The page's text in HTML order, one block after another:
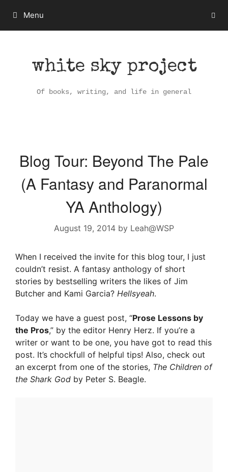
content
Menu
white sky project
Of books, writing, and life in general
Blog Tour: Beyond The Pale
(A Fantasy and Paranormal
YA Anthology)
August 19, 2014 by Leah@WSP
When I received the invite for this blog tour, I just
couldn’t resist. A fantasy anthology of short
stories by bestselling writers the likes of Jim
Butcher and Kami Garcia? Hellsyeah.
Today we have a guest post, “Prose Lessons by
the Pros,” by the editor Henry Herz. If you’re a
writer or want to be one, you have got to read this
post. It’s chockfull of helpful tips! Also, check out
an excerpt from one of the stories, The Children of
the Shark God by Peter S. Beagle.